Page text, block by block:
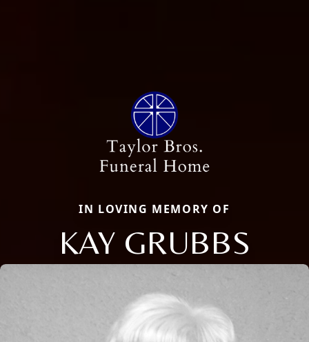
IN LOVING MEMORY OF
KAY GRUBBS